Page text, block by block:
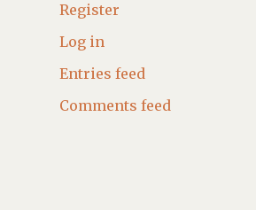
Register
Log in
Entries feed
Comments feed